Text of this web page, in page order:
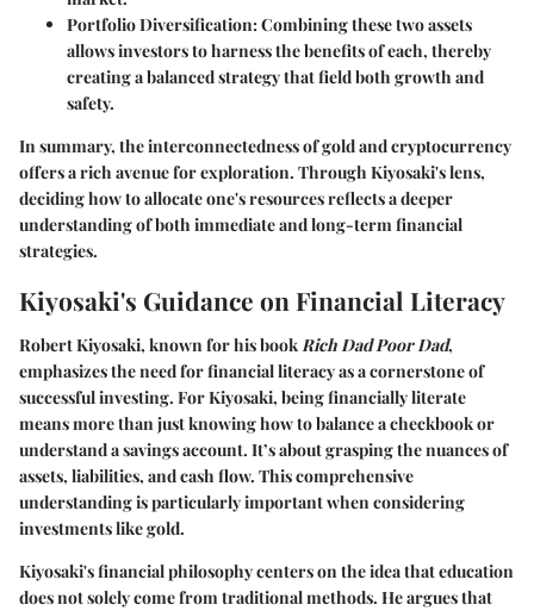
Portfolio Diversification: Combining these two assets
allows investors to harness the benefits of each, thereby
creating a balanced strategy that field both growth and
safety.
In summary, the interconnectedness of gold and cryptocurrency
offers a rich avenue for exploration. Through Kiyosaki's lens,
deciding how to allocate one's resources reflects a deeper
understanding of both immediate and long-term financial
strategies.
Kiyosaki's Guidance on Financial Literacy
Robert Kiyosaki, known for his bookRich Dad Poor Dad,
emphasizes the need for financial literacy as a cornerstone of
successful investing. For Kiyosaki, being financially literate
means more than just knowing how to balance a checkbook or
understand a savings account. It’s about grasping the nuances of
assets, liabilities, and cash flow. This comprehensive
understanding is particularly important when considering
investments like gold.
Kiyosaki's financial philosophy centers on the idea that education
does not solely come from traditional methods. He argues that